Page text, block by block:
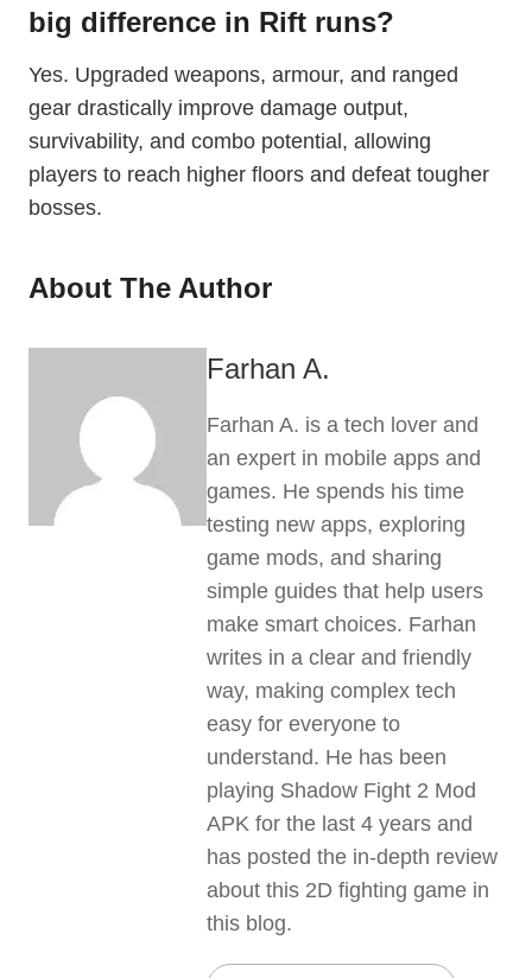
big difference in Rift runs?
Yes. Upgraded weapons, armour, and ranged
gear drastically improve damage output,
survivability, and combo potential, allowing
players to reach higher floors and defeat tougher
bosses.
About The Author
Farhan A.
Farhan A. is a tech lover and
an expert in mobile apps and
games. He spends his time
testing new apps, exploring
game mods, and sharing
simple guides that help users
make smart choices. Farhan
writes in a clear and friendly
way, making complex tech
easy for everyone to
understand. He has been
playing Shadow Fight 2 Mod
APK for the last 4 years and
has posted the in-depth review
about this 2D fighting game in
this blog.